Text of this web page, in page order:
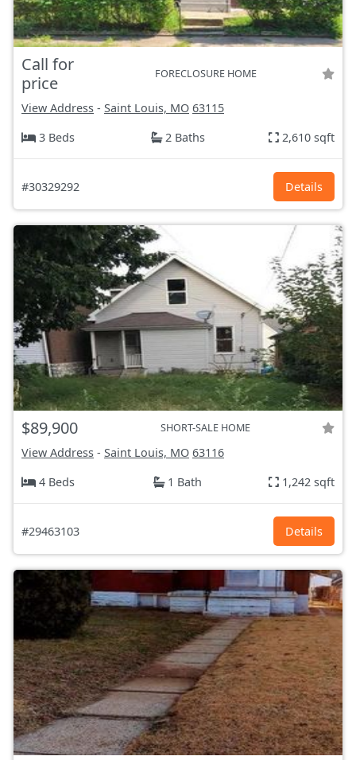
Call for
price
FORECLOSURE HOME
View Address - Saint Louis, MO 63115
3 Beds
2 Baths 2,610 sqft
#30329292 Details
$89,900 SHORT-SALE HOME
View Address - Saint Louis, MO 63116
4 Beds
1 Bath 1,242 sqft
#29463103 Details